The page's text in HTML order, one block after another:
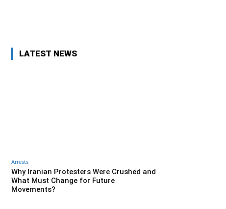
LATEST NEWS
Arrests
Why Iranian Protesters Were Crushed and
What Must Change for Future
Movements?